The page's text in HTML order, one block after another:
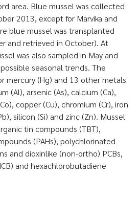
area. Blue mussel was collected
2013, except for Marvika and
blue mussel was transplanted
and retrieved in October). At
was also sampled in May and
seasonal trends. The
mercury (Hg) and 13 other metals
(Al), arsenic (As), calcium (Ca),
copper (Cu), chromium (Cr), iron
silicon (Si) and zinc (Zn). Mussel
tin compounds (TBT),
(PAHs), polychlorinated
and dioxinlike (non-ortho) PCBs,
and hexachlorobutadiene